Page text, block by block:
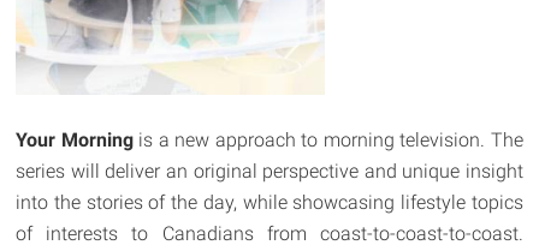
Your Morning is a new approach to morning television. The
series will deliver an original perspective and unique insight
into the stories of the day, while showcasing lifestyle topics
of interests to Canadians from coast-to-coast-to-coast.